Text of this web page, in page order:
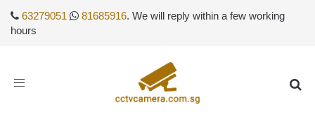
63279051 81685916. We will reply within a few working
hours
Toggle